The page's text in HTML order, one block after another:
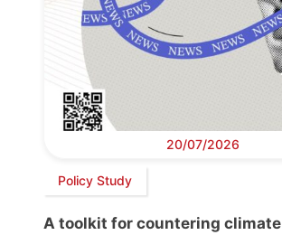
20/07/2026
Policy Study
A toolkit for countering climate